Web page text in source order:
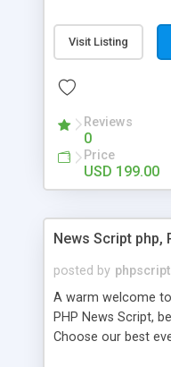
classifieds ads
effectively with
Script content has
Visit Listing
Reviews
0
Price
USD 199.00
News Script php,
posted by
A warm welcome
PHP News Script,
Choose our best